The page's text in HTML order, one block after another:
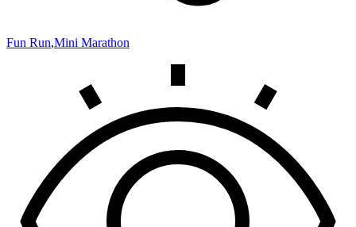
Fun Run,Mini Marathon